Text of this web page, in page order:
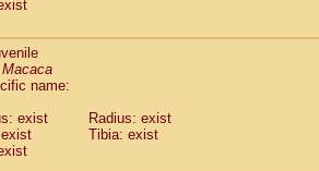
atys
lunulatus
torquatus
(0)
(4)
Macaca
name:
exist
Radius: exist
Tibia: exist